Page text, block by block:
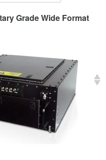
Grade Wide Format